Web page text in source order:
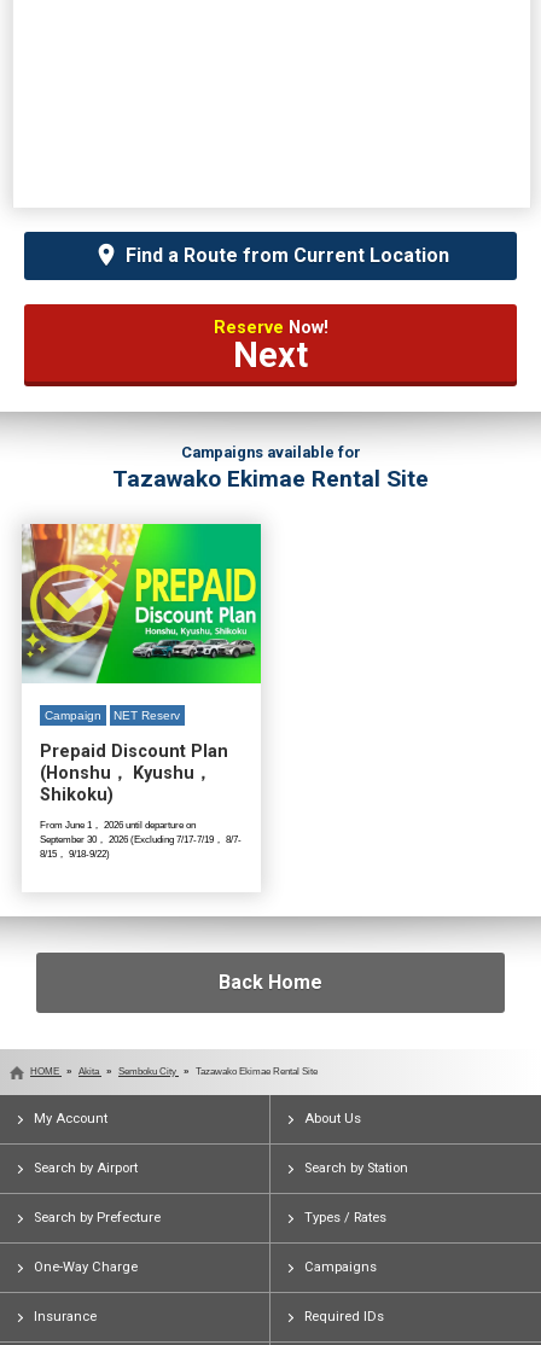
Find a Route from Current Location
Reserve Now!
Next
Campaigns available for
Tazawako Ekimae Rental Site
Campaign NET Reserv
Prepaid Discount Plan
(Honshu， Kyushu，
Shikoku)
From June 1， 2026 until departure on
September 30， 2026 (Excluding 7/17-7/19， 8/7-
8/15， 9/18-9/22)
Back Home
HOME Akita Semboku City Tazawako Ekimae Rental Site
My Account About Us
Search by Airport Search by Station
Search by Prefecture Types / Rates
One-Way Charge Campaigns
Insurance Required IDs